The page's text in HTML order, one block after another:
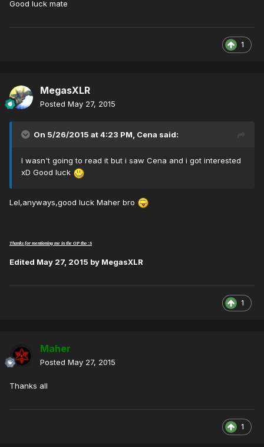
Good luck mate
1
MegasXLR
Posted May 27, 2015
On 5/26/2015 at 4:23 PM, Cena said:
I wasn't going to read it but i saw Cena and i got interested
xD Good luck
Lel,anyways,good luck Maher bro
Thanks for mentioning me in the OP tho :S
Edited May 27, 2015 by MegasXLR
1
Maher
Posted May 27, 2015
Thanks all
1